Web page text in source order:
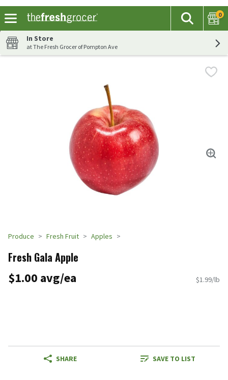
The
Search
0
In Store
at The Fresh Grocer of Pompton Ave
Produce Fresh Fruit Apples
Fresh Gala Apple
$1.00 avg/ea $1.99/lb
SHARE SAVE TO LIST